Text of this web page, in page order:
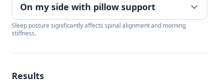
Sleep posture significantly affects spinal alignment and morning
stiffness.
Results